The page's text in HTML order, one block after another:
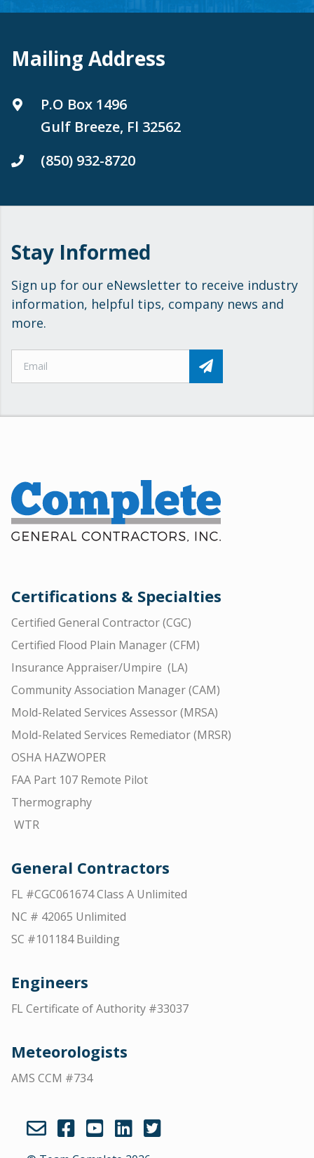
Mailing Address
P.O Box 1496
Gulf Breeze, Fl 32562
(850) 932-8720
Stay Informed
Sign up for our eNewsletter to receive industry
information, helpful tips, company news and
more.
Certifications & Specialties
Certified General Contractor (CGC)
Certified Flood Plain Manager (CFM)
Insurance Appraiser/Umpire (LA)
Community Association Manager (CAM)
Mold-Related Services Assessor (MRSA)
Mold-Related Services Remediator (MRSR)
OSHA HAZWOPER
FAA Part 107 Remote Pilot
Thermography
WTR
General Contractors
FL #CGC061674 Class A Unlimited
NC # 42065 Unlimited
SC #101184 Building
Engineers
FL Certificate of Authority #33037
Meteorologists
AMS CCM #734